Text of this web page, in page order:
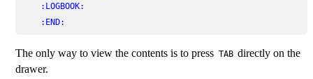
:LOGBOOK:
:END:
The only way to view the contents is to press TAB directly on the
drawer.